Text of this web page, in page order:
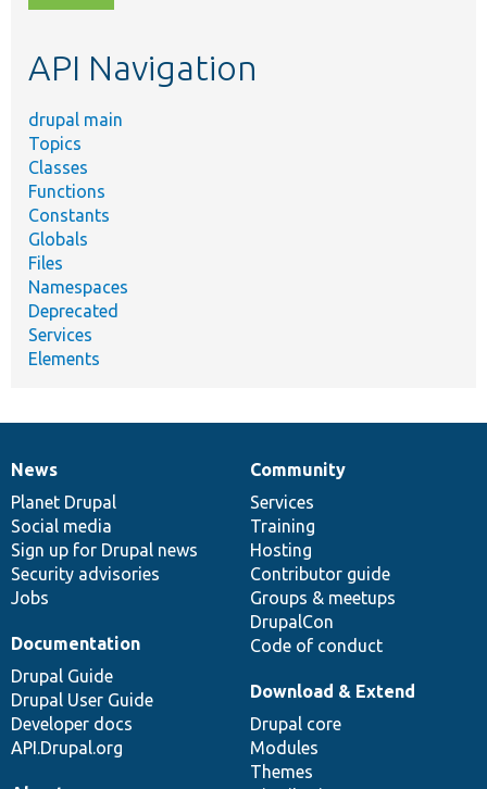
topic,
API Navigation
drupal main
Topics
Classes
Functions
Constants
Globals
Files
Namespaces
Deprecated
Services
Elements
News
items
News
Planet Drupal
Social media
Sign up for Drupal news
Security advisories
Jobs
Our
community
Community
Services
Training
Hosting
Contributor guide
Groups & meetups
DrupalCon
Code of conduct
Documentation
Documentation
Drupal Guide
Drupal User Guide
Developer docs
API.Drupal.org
Drupal
code
base
Download & Extend
Drupal core
Modules
Themes
Governance
of
community